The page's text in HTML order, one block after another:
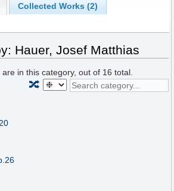
Collected Works (2)
Hauer, Josef Matthias
are in this category, out of 16 total.
🔀